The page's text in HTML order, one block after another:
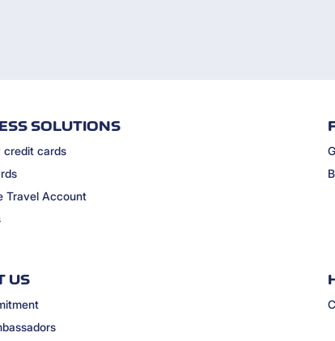
SOLUTIONS
credit cards
Travel Account
US